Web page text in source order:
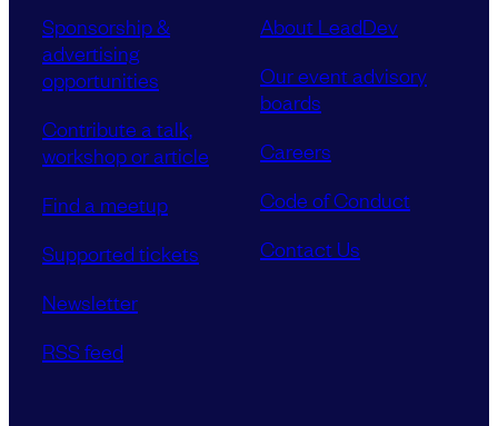
Sponsorship &
advertising
opportunities
Contribute a talk,
workshop or article
Find a meetup
Supported tickets
Newsletter
RSS feed
About LeadDev
Our event advisory
boards
Careers
Code of Conduct
Contact Us